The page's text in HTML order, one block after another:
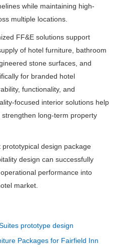
while maintaining high-
multiple locations.
FF&E solutions support
of hotel furniture, bathroom
stone surfaces, and
for branded hotel
functionality, and
focused interior solutions help
long-term property
design package
design can successfully
performance into
market.
prototype design
Packages for Fairfield Inn